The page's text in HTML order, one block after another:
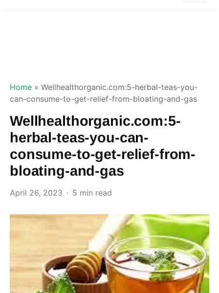
Home » Wellhealthorganic.com:5-herbal-teas-you-
can-consume-to-get-relief-from-bloating-and-gas
Wellhealthorganic.com:5-
herbal-teas-you-can-
consume-to-get-relief-from-
bloating-and-gas
April 26, 2023 5 min read